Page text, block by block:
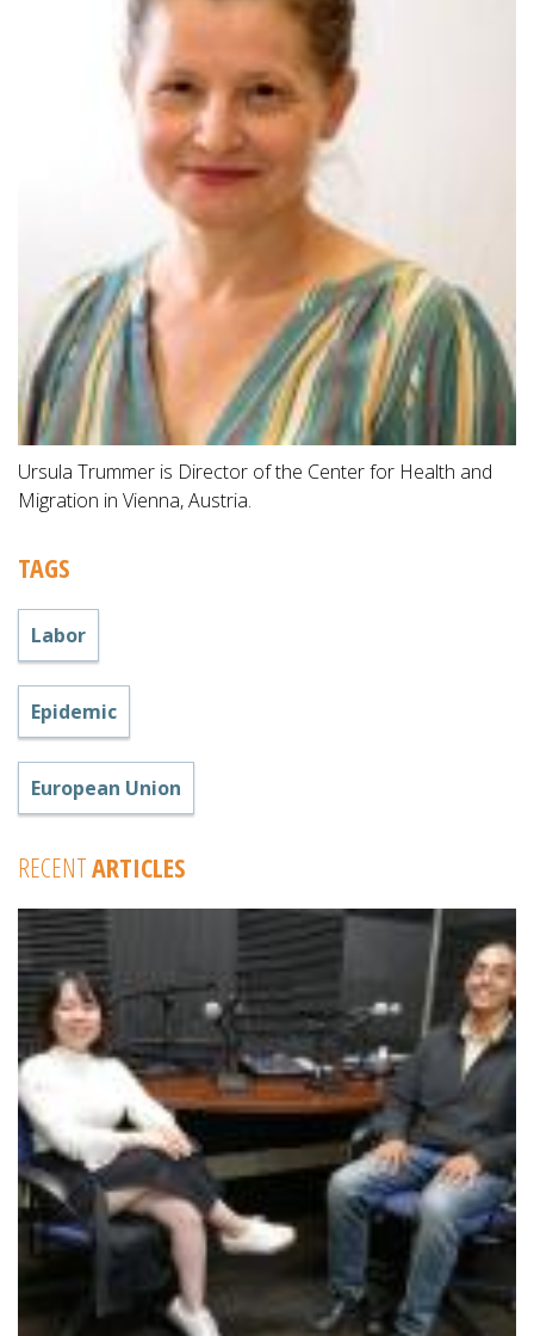
Ursula Trummer is Director of the Center for Health and
Migration in Vienna, Austria.
TAGS
Labor
Epidemic
European Union
RECENTARTICLES